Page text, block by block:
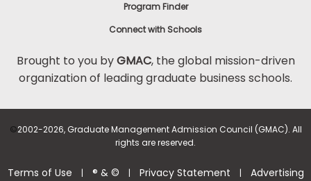
Program Finder
Connect with Schools
Brought to you byGMAC, the global mission-driven
organization of leading graduate business schools.
©2002-2026, Graduate Management Admission Council (GMAC). All
rights are reserved.
Terms of Use | ® & © | Privacy Statement | Advertising